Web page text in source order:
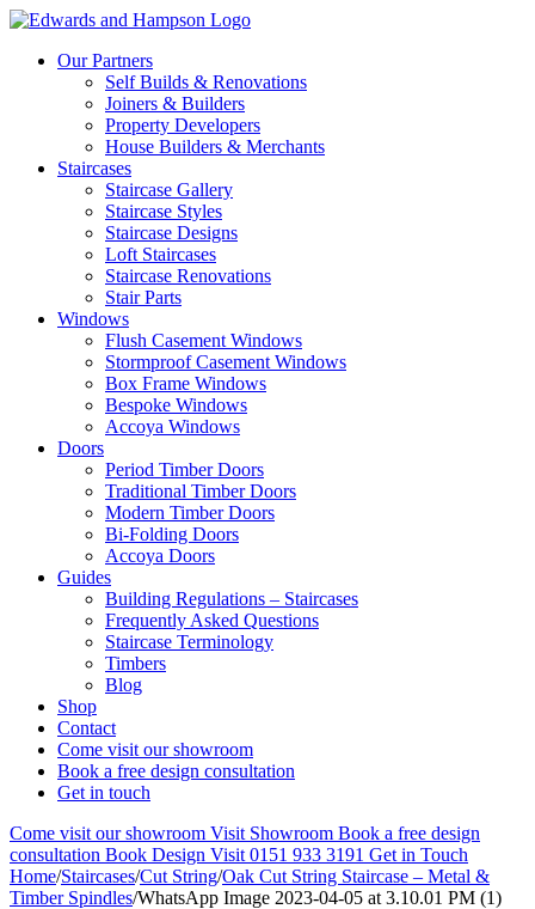
Our Partners
Self Builds & Renovations
Joiners & Builders
Property Developers
House Builders & Merchants
Staircases
Staircase Gallery
Staircase Styles
Staircase Designs
Loft Staircases
Staircase Renovations
Stair Parts
Windows
Flush Casement Windows
Stormproof Casement Windows
Box Frame Windows
Bespoke Windows
Accoya Windows
Doors
Period Timber Doors
Traditional Timber Doors
Modern Timber Doors
Bi-Folding Doors
Accoya Doors
Guides
Building Regulations – Staircases
Frequently Asked Questions
Staircase Terminology
Timbers
Blog
Shop
Contact
Come visit our showroom
Book a free design consultation
Get in touch
Come visit our showroom Visit Showroom Book a free design
consultation Book Design Visit 0151 933 3191 Get in Touch
Home/Staircases/Cut String/Oak Cut String Staircase – Metal &
Timber Spindles/WhatsApp Image 2023-04-05 at 3.10.01 PM (1)